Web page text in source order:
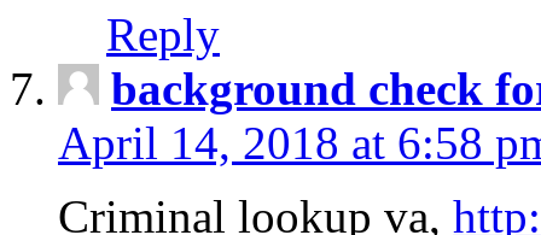
Reply
background check
April 14, 2018 at 6:58
Criminal lookup va,